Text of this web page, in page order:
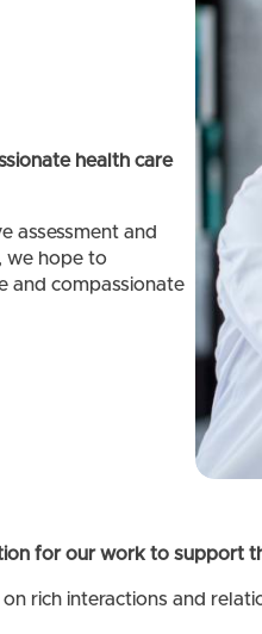
health care
assessment and
we hope to
and compassionate
for our work to support
rich interactions and